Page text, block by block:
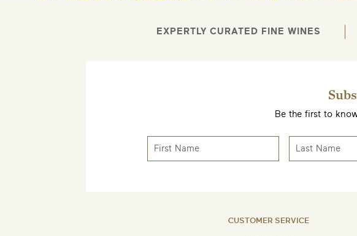
EXPERTLY CURATED FINE WINES
Be the first to
CUSTOMER SERVICE